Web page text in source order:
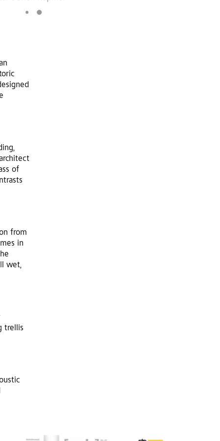
of
from
in
wet,
trellis